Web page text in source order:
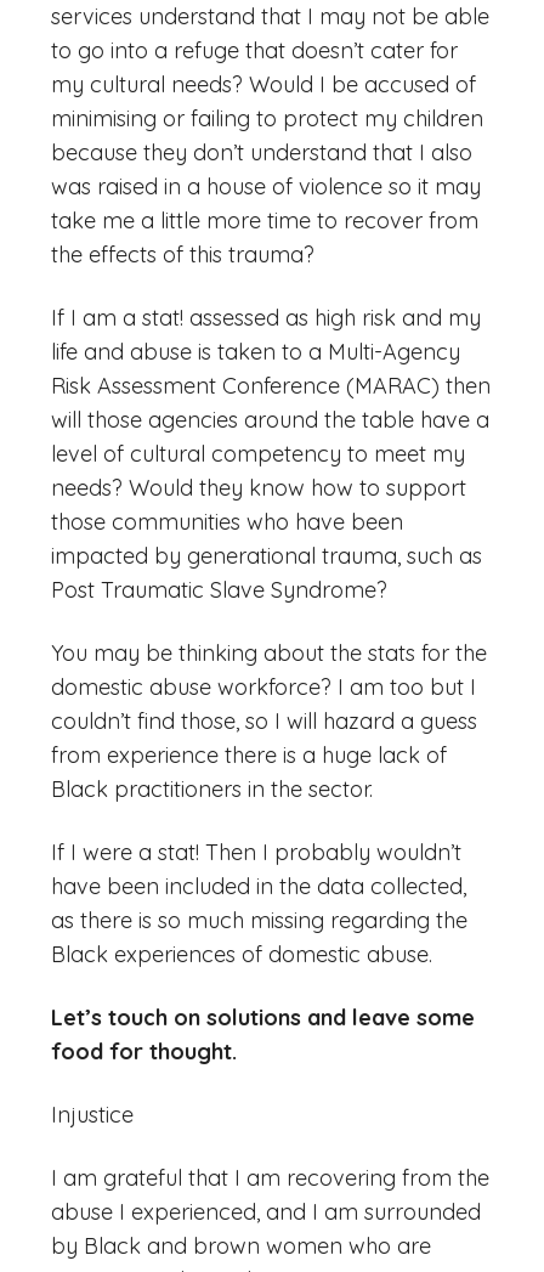
services understand that I may not be able
to go into a refuge that doesn’t cater for
my cultural needs? Would I be accused of
minimising or failing to protect my children
because they don’t understand that I also
was raised in a house of violence so it may
take me a little more time to recover from
the effects of this trauma?
If I am a stat! assessed as high risk and my
life and abuse is taken to a Multi-Agency
Risk Assessment Conference (MARAC) then
will those agencies around the table have a
level of cultural competency to meet my
needs? Would they know how to support
those communities who have been
impacted by generational trauma, such as
Post Traumatic Slave Syndrome?
You may be thinking about the stats for the
domestic abuse workforce? I am too but I
couldn’t find those, so I will hazard a guess
from experience there is a huge lack of
Black practitioners in the sector.
If I were a stat! Then I probably wouldn’t
have been included in the data collected,
as there is so much missing regarding the
Black experiences of domestic abuse.
Let’s touch on solutions and leave some
food for thought.
Injustice
I am grateful that I am recovering from the
abuse I experienced, and I am surrounded
by Black and brown women who are